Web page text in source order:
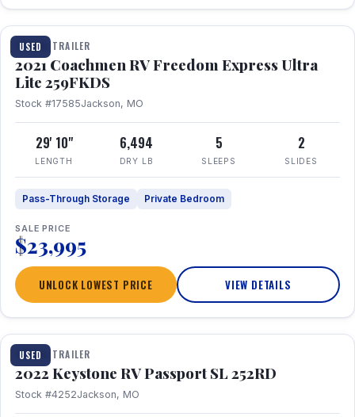
USED
1 / 25
TRAVEL TRAILER
2021 Coachmen RV Freedom Express Ultra
Lite 259FKDS
Stock #17585Jackson, MO
29' 10"
LENGTH
6,494
DRY LB
5
SLEEPS
2
SLIDES
Pass-Through Storage Private Bedroom
SALE PRICE
$23,995
UNLOCK LOWEST PRICE VIEW DETAILS
USED
1 / 26
TRAVEL TRAILER
2022 Keystone RV Passport SL 252RD
Stock #4252Jackson, MO